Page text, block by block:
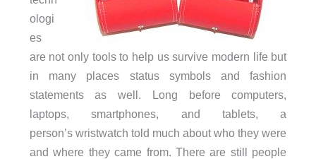
ologi
es
are not only tools to help us survive modern life but
in many places status symbols and fashion
statements as well. Long before computers,
laptops, smartphones, and tablets, a
person’s wristwatch told much about who they were
and where they came from. There are still people